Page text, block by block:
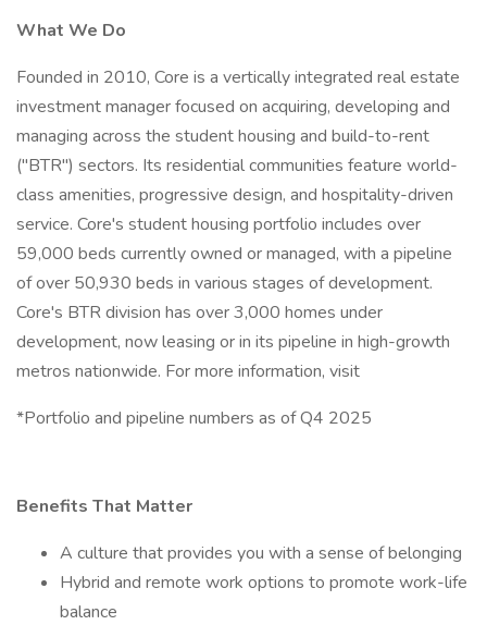
What We Do
Founded in 2010, Core is a vertically integrated real estate
investment manager focused on acquiring, developing and
managing across the student housing and build-to-rent
("BTR") sectors. Its residential communities feature world-
class amenities, progressive design, and hospitality-driven
service. Core's student housing portfolio includes over
59,000 beds currently owned or managed, with a pipeline
of over 50,930 beds in various stages of development.
Core's BTR division has over 3,000 homes under
development, now leasing or in its pipeline in high-growth
metros nationwide. For more information, visit
*Portfolio and pipeline numbers as of Q4 2025
Benefits That Matter
A culture that provides you with a sense of belonging
Hybrid and remote work options to promote work-life
balance